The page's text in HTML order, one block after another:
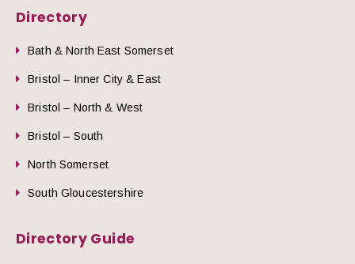
Directory
Bath & North East Somerset
Bristol – Inner City & East
Bristol – North & West
Bristol – South
North Somerset
South Gloucestershire
Directory Guide